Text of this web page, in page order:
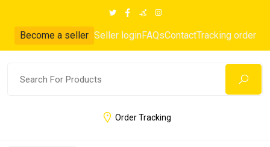
Become a seller Seller loginFAQsContactTracking order
Order Tracking